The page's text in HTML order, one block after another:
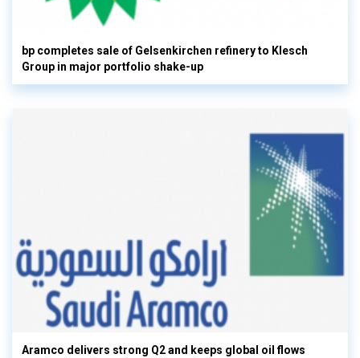
bp completes sale of Gelsenkirchen refinery to Klesch
Group in major portfolio shake-up
Aramco delivers strong Q2 and keeps global oil flows